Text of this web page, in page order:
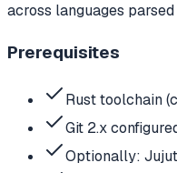
across languages
Prerequisites
Rust toolchain
Git 2.x
Optionally: